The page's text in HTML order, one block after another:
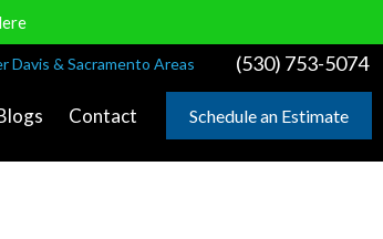
Davis & Sacramento Areas (530) 753-5074
Contact Schedule an Estimate